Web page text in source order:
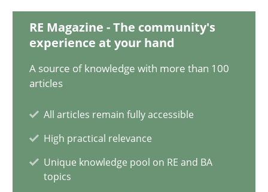
RE Magazine - The community's
experience at your hand
A source of knowledge with more than 100
articles
All articles remain fully accessible
High practical relevance
Unique knowledge pool on RE and BA
topics
29.01.2015
18 minutes
Methods Skills